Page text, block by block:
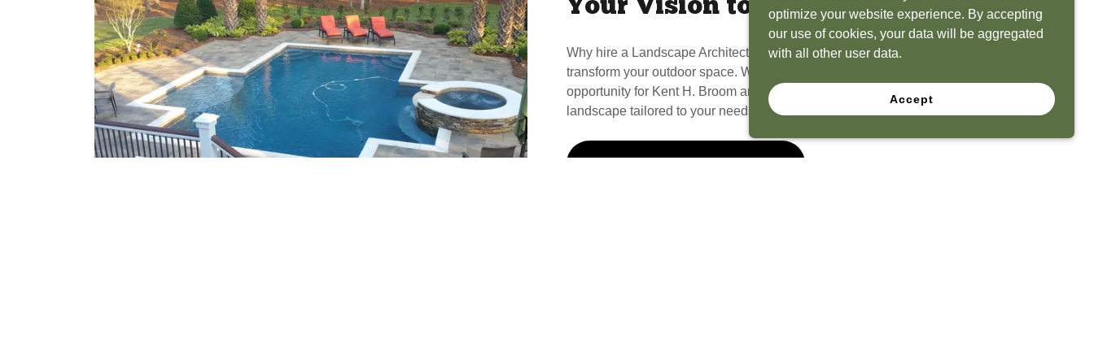
Your Vision to Life
Why hire a Landscape Architect? Because we have the experience to
transform your outdoor space. What seems like a blank canvas to you is an
opportunity for Kent H. Broom and his team to create a functional, beautiful
landscape tailored to your needs.
optimize your website experience. By accepting
our use of cookies, your data will be aggregated
with all other user data.
Accept